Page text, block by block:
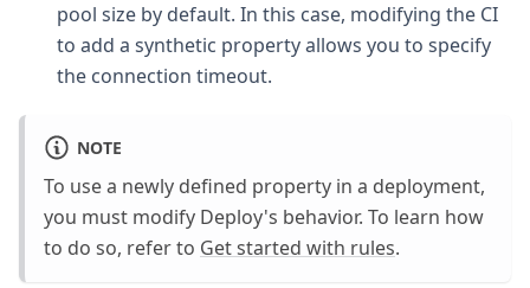
pool size by default. In this case, modifying the CI
to add a synthetic property allows you to specify
the connection timeout.
NOTE
To use a newly defined property in a deployment,
you must modify Deploy's behavior. To learn how
to do so, refer to Get started with rules.